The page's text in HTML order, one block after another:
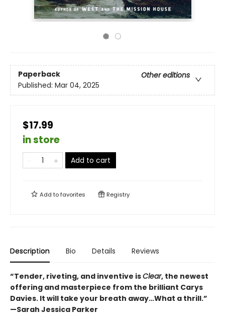
Paperback
Other editions
Published: Mar 04, 2025
$17.99
in store
Add to cart
Add tofavorites Registry
Description Bio Details Reviews
“Tender, riveting, and inventive isClear, the newest
offering and masterpiece from the brilliant Carys
Davies. It will take your breath away…What a thrill.”
—Sarah Jessica Parker